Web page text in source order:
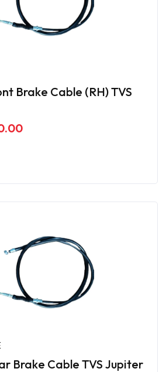
Brake Cable (RH) TVS
Brake Cable TVS Jupiter